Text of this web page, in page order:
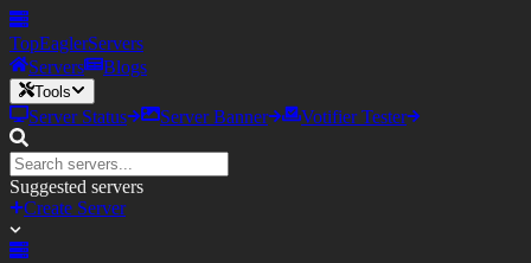
TopEaglerServers
Servers
Blogs
Tools
Server Status Server Banner Votifier Tester
Suggested servers
Create Server